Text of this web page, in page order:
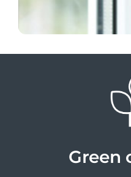
Green